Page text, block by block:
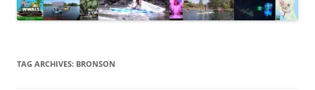
TAG ARCHIVES: BRONSON